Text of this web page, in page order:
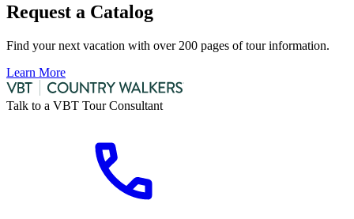
Request a Catalog
Find your next vacation with over 200 pages of tour information.
Learn More
Talk to a VBT Tour Consultant